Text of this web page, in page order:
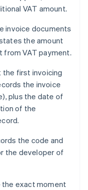
VAT amount.
invoice documents
the amount
from VAT payment.
the first invoicing
the invoice
plus the date of
of the
the code and
the developer of
the exact moment